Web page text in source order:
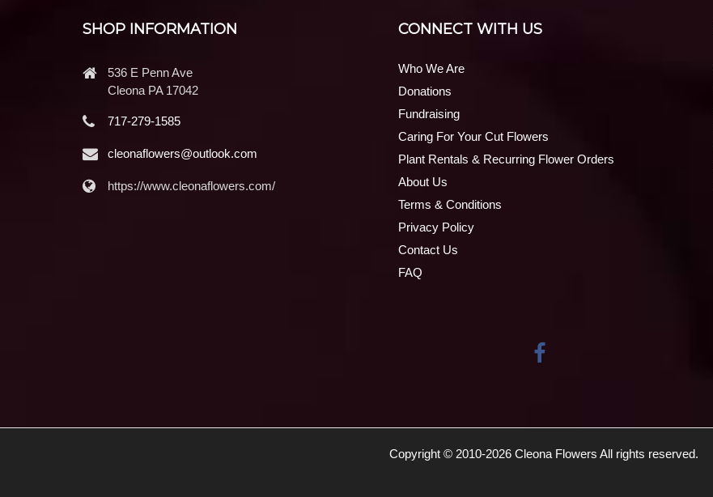
SHOP INFORMATION
536 E Penn Ave
Cleona PA 17042
717-279-1585
cleonaflowers@outlook.com
https://www.cleonaflowers.com/
CONNECT WITH US
Who We Are
Donations
Fundraising
Caring For Your Cut Flowers
Plant Rentals & Recurring Flower Orders
About Us
Terms & Conditions
Privacy Policy
Contact Us
FAQ
Copyright © 2010-2026 Cleona Flowers All rights reserved.